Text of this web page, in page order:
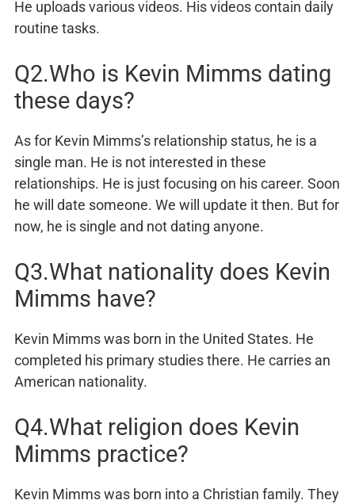
He uploads various videos. His videos contain daily
routine tasks.
Q2.Who is Kevin Mimms dating
these days?
As for Kevin Mimms’s relationship status, he is a
single man. He is not interested in these
relationships. He is just focusing on his career. Soon
he will date someone. We will update it then. But for
now, he is single and not dating anyone.
Q3.What nationality does Kevin
Mimms have?
Kevin Mimms was born in the United States. He
completed his primary studies there. He carries an
American nationality.
Q4.What religion does Kevin
Mimms practice?
Kevin Mimms was born into a Christian family. They